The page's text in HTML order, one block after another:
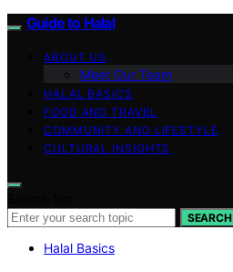
Guide to Halal
ABOUT US
Meet Our Team
HALAL BASICS
FOOD AND TRAVEL
COMMUNITY AND LIFESTYLE
CULTURAL INSIGHTS
SEARCH
Halal Basics